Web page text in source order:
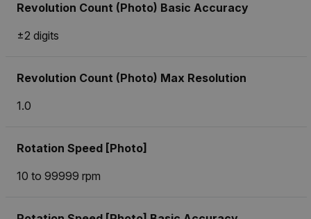
Revolution Count (Photo) Basic Accuracy
±2 digits
Revolution Count (Photo) Max Resolution
1.0
Rotation Speed [Photo]
10 to 99999 rpm